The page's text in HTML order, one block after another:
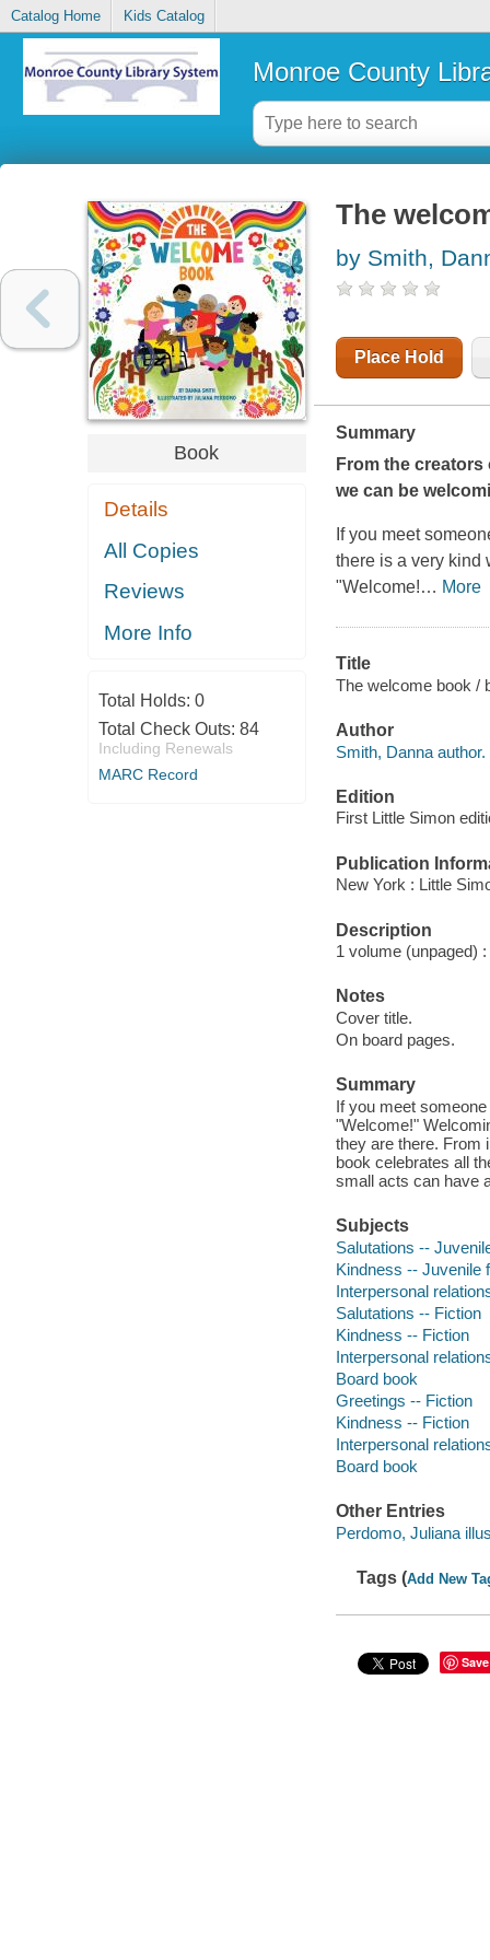
Catalog Home Kids Catalog
Monroe County
Book
Details
All Copies
Reviews
More Info
Total Holds: 0
Total Check Outs: 84
Including Renewals
MARC Record
The
by Smith,
Place Hold
Summary
From the
we can be
If you meet
there is a very kind
"Welcome!… More
Title
The welcome book /
Author
Smith, Danna author.
Edition
First Little Simon
Publication
New York : Little
Description
1 volume (unpaged)
Notes
Cover title.
On board pages.
Summary
If you meet
"Welcome!"
they are there. From
book celebrates all
small acts can have
Subjects
Salutations --
Kindness -- Juvenile
Interpersonal
Salutations -- Fiction
Kindness -- Fiction
Interpersonal
Board book
Greetings -- Fiction
Kindness -- Fiction
Interpersonal
Board book
Other Entries
Perdomo, Juliana
Tags (Add New
Save